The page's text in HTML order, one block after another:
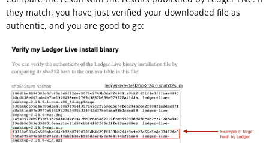
they match, you have just verified your downloaded file as
authentic, and you are good to go: